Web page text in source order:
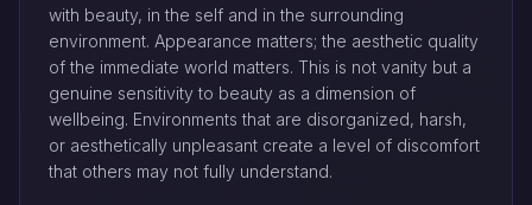
with beauty, in the self and in the surrounding
environment. Appearance matters; the aesthetic quality
of the immediate world matters. This is not vanity but a
genuine sensitivity to beauty as a dimension of
wellbeing. Environments that are disorganized, harsh,
or aesthetically unpleasant create a level of discomfort
that others may not fully understand.